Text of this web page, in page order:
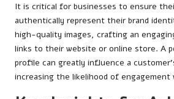
It is critical for businesses to ensure
authentically represent their brand
high-quality images, crafting an
links to their website or online store. A
profile can greatly influence a
increasing the likelihood of